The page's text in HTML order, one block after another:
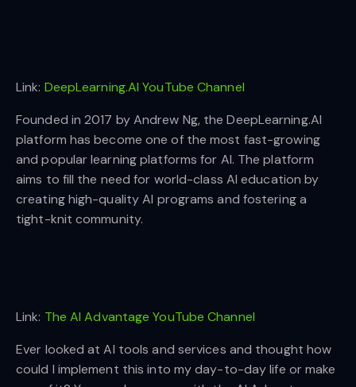
Link: DeepLearning.AI YouTube Channel
Founded in 2017 by Andrew Ng, the DeepLearning.AI
platform has become one of the most fast-growing
and popular learning platforms for AI. The platform
aims to fill the need for world-class AI education by
creating high-quality AI programs and fostering a
tight-knit community.
Link: The AI Advantage YouTube Channel
Ever looked at AI tools and services and thought how
could I implement this into my day-to-day life or make